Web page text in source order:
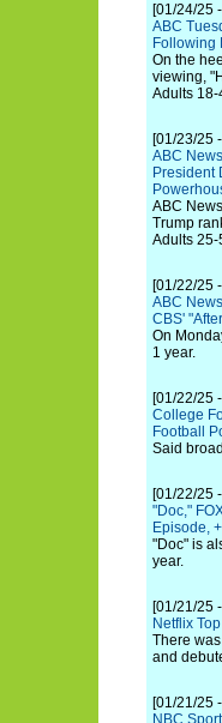
[01/24/25
ABC
Following
On the
viewing,
Adults
[01/23/25
ABC
President
ABC
Trump
Adults
[01/22/25
ABC
CBS'
On
1 year.
[01/22/25
College
Football
Said
[01/22/25
"Doc,"
Episode,
"Doc" is
year.
[01/21/25
Netflix
There
and
[01/21/25
NBC